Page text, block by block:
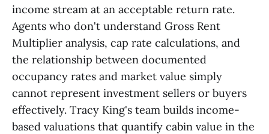
income stream at an acceptable return rate.
Agents who don't understand Gross Rent
Multiplier analysis, cap rate calculations, and
the relationship between documented
occupancy rates and market value simply
cannot represent investment sellers or buyers
effectively. Tracy King's team builds income-
based valuations that quantify cabin value in the